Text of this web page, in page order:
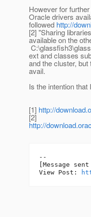
However for
Oracle drivers
followed http://
[2] "Sharing
available on the
ext and classes
and the cluster,
avail.
Is the intention
[1] http://
[2]
http://
--
[Message
View Post: